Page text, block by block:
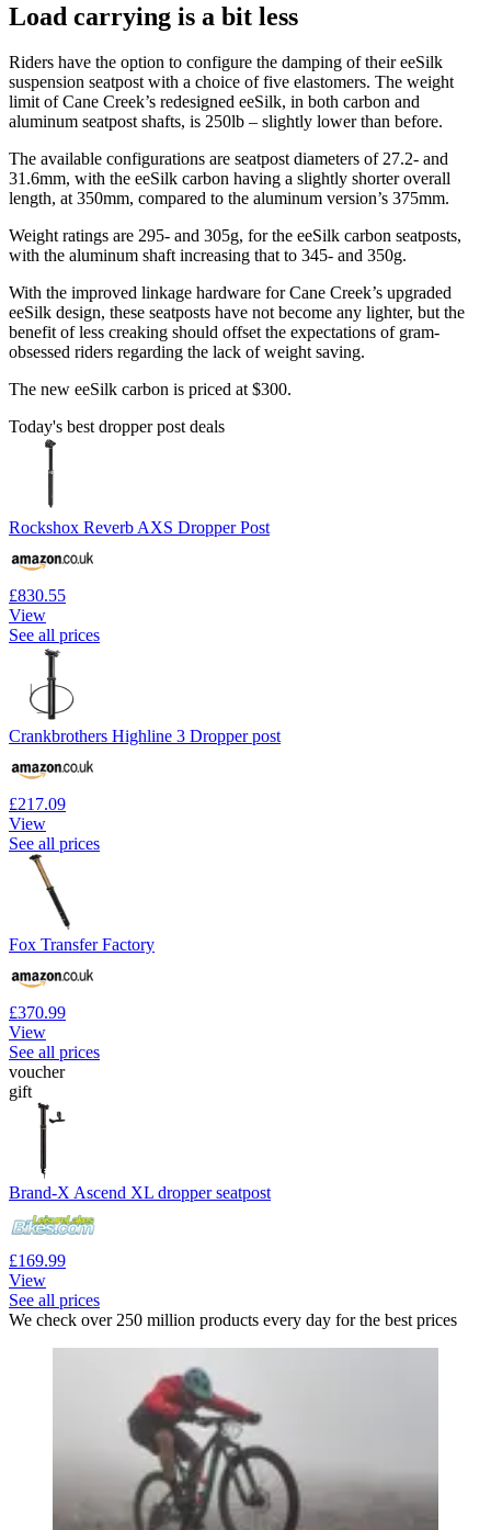
Load carrying is a bit less
Riders have the option to configure the damping of their eeSilk
suspension seatpost with a choice of five elastomers. The weight
limit of Cane Creek’s redesigned eeSilk, in both carbon and
aluminum seatpost shafts, is 250lb – slightly lower than before.
The available configurations are seatpost diameters of 27.2- and
31.6mm, with the eeSilk carbon having a slightly shorter overall
length, at 350mm, compared to the aluminum version’s 375mm.
Weight ratings are 295- and 305g, for the eeSilk carbon seatposts,
with the aluminum shaft increasing that to 345- and 350g.
With the improved linkage hardware for Cane Creek’s upgraded
eeSilk design, these seatposts have not become any lighter, but the
benefit of less creaking should offset the expectations of gram-
obsessed riders regarding the lack of weight saving.
The new eeSilk carbon is priced at $300.
Today's best dropper post deals
Rockshox Reverb AXS Dropper Post
£830.55
View
See all prices
Crankbrothers Highline 3 Dropper post
£217.09
View
See all prices
Fox Transfer Factory
£370.99
View
See all prices
voucher
gift
Brand-X Ascend XL dropper seatpost
£169.99
View
See all prices
We check over 250 million products every day for the best prices